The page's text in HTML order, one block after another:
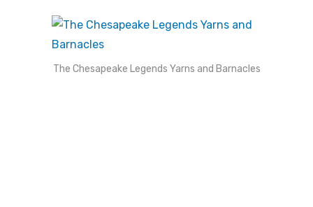
The Chesapeake Legends Yarns and Barnacles